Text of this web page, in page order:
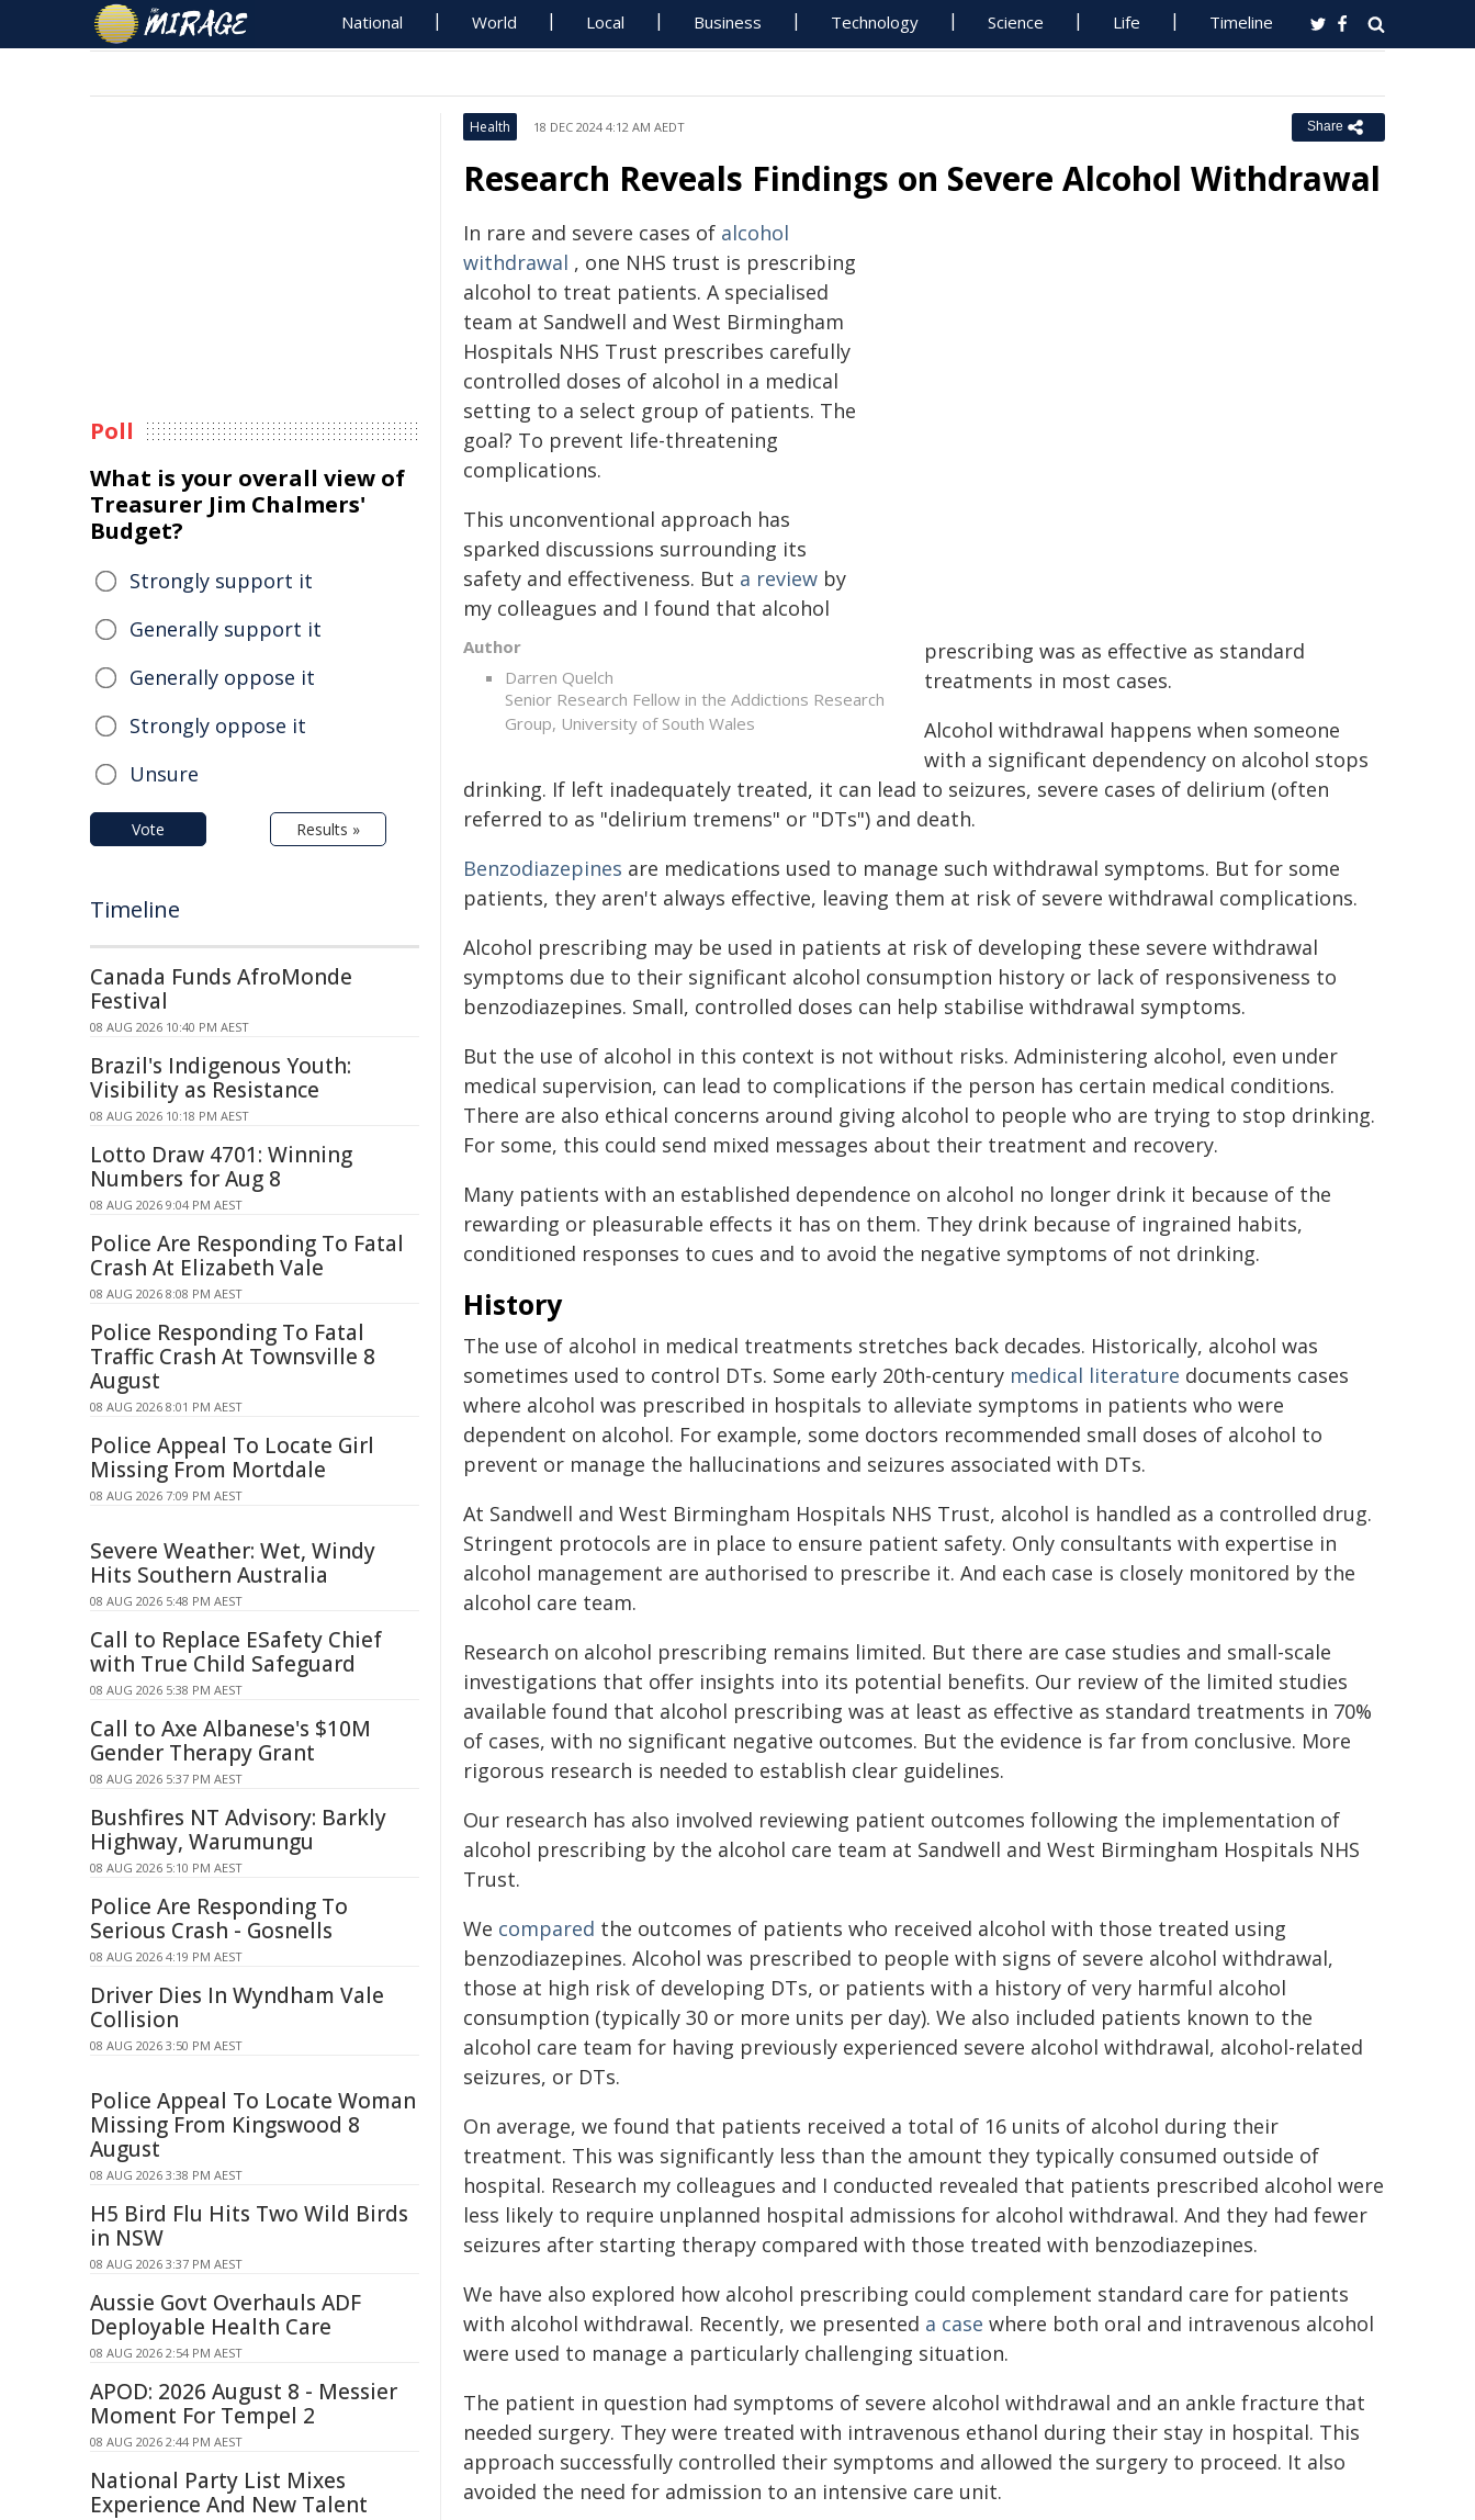
National World Local Business Technology Science Life Timeline
Health 18 DEC 2024 4:12 AM AEDT Share
Research Reveals Findings on Severe Alcohol Withdrawal
In rare and severe cases of alcohol
withdrawal , one NHS trust is prescribing
alcohol to treat patients. A specialised
team at Sandwell and West Birmingham
Hospitals NHS Trust prescribes carefully
controlled doses of alcohol in a medical
setting to a select group of patients. The
goal? To prevent life-threatening
complications.
Author
Darren Quelch
Senior Research Fellow in the Addictions Research
Group, University of South Wales
This unconventional approach has
sparked discussions surrounding its
safety and effectiveness. But a review by
my colleagues and I found that alcohol
prescribing was as effective as standard
treatments in most cases.
Alcohol withdrawal happens when someone
with a significant dependency on alcohol stops
drinking. If left inadequately treated, it can lead to seizures, severe cases of delirium (often
referred to as "delirium tremens" or "DTs") and death.
Benzodiazepines are medications used to manage such withdrawal symptoms. But for some
patients, they aren't always effective, leaving them at risk of severe withdrawal complications.
Alcohol prescribing may be used in patients at risk of developing these severe withdrawal
symptoms due to their significant alcohol consumption history or lack of responsiveness to
benzodiazepines. Small, controlled doses can help stabilise withdrawal symptoms.
But the use of alcohol in this context is not without risks. Administering alcohol, even under
medical supervision, can lead to complications if the person has certain medical conditions.
There are also ethical concerns around giving alcohol to people who are trying to stop drinking.
For some, this could send mixed messages about their treatment and recovery.
Many patients with an established dependence on alcohol no longer drink it because of the
rewarding or pleasurable effects it has on them. They drink because of ingrained habits,
conditioned responses to cues and to avoid the negative symptoms of not drinking.
History
The use of alcohol in medical treatments stretches back decades. Historically, alcohol was
sometimes used to control DTs. Some early 20th-century medical literature documents cases
where alcohol was prescribed in hospitals to alleviate symptoms in patients who were
dependent on alcohol. For example, some doctors recommended small doses of alcohol to
prevent or manage the hallucinations and seizures associated with DTs.
At Sandwell and West Birmingham Hospitals NHS Trust, alcohol is handled as a controlled drug.
Stringent protocols are in place to ensure patient safety. Only consultants with expertise in
alcohol management are authorised to prescribe it. And each case is closely monitored by the
alcohol care team.
Research on alcohol prescribing remains limited. But there are case studies and small-scale
investigations that offer insights into its potential benefits. Our review of the limited studies
available found that alcohol prescribing was at least as effective as standard treatments in 70%
of cases, with no significant negative outcomes. But the evidence is far from conclusive. More
rigorous research is needed to establish clear guidelines.
Our research has also involved reviewing patient outcomes following the implementation of
alcohol prescribing by the alcohol care team at Sandwell and West Birmingham Hospitals NHS
Trust.
We compared the outcomes of patients who received alcohol with those treated using
benzodiazepines. Alcohol was prescribed to people with signs of severe alcohol withdrawal,
those at high risk of developing DTs, or patients with a history of very harmful alcohol
consumption (typically 30 or more units per day). We also included patients known to the
alcohol care team for having previously experienced severe alcohol withdrawal, alcohol-related
seizures, or DTs.
On average, we found that patients received a total of 16 units of alcohol during their
treatment. This was significantly less than the amount they typically consumed outside of
hospital. Research my colleagues and I conducted revealed that patients prescribed alcohol were
less likely to require unplanned hospital admissions for alcohol withdrawal. And they had fewer
seizures after starting therapy compared with those treated with benzodiazepines.
We have also explored how alcohol prescribing could complement standard care for patients
with alcohol withdrawal. Recently, we presented a case where both oral and intravenous alcohol
were used to manage a particularly challenging situation.
The patient in question had symptoms of severe alcohol withdrawal and an ankle fracture that
needed surgery. They were treated with intravenous ethanol during their stay in hospital. This
approach successfully controlled their symptoms and allowed the surgery to proceed. It also
avoided the need for admission to an intensive care unit.
Poll
What is your overall view of
Treasurer Jim Chalmers'
Budget?
Strongly support it
Generally support it
Generally oppose it
Strongly oppose it
Unsure
Vote Results »
Timeline
Canada Funds AfroMonde
Festival
08 AUG 2026 10:40 PM AEST
Brazil's Indigenous Youth:
Visibility as Resistance
08 AUG 2026 10:18 PM AEST
Lotto Draw 4701: Winning
Numbers for Aug 8
08 AUG 2026 9:04 PM AEST
Police Are Responding To Fatal
Crash At Elizabeth Vale
08 AUG 2026 8:08 PM AEST
Police Responding To Fatal
Traffic Crash At Townsville 8
August
08 AUG 2026 8:01 PM AEST
Police Appeal To Locate Girl
Missing From Mortdale
08 AUG 2026 7:09 PM AEST
Severe Weather: Wet, Windy
Hits Southern Australia
08 AUG 2026 5:48 PM AEST
Call to Replace ESafety Chief
with True Child Safeguard
08 AUG 2026 5:38 PM AEST
Call to Axe Albanese's $10M
Gender Therapy Grant
08 AUG 2026 5:37 PM AEST
Bushfires NT Advisory: Barkly
Highway, Warumungu
08 AUG 2026 5:10 PM AEST
Police Are Responding To
Serious Crash - Gosnells
08 AUG 2026 4:19 PM AEST
Driver Dies In Wyndham Vale
Collision
08 AUG 2026 3:50 PM AEST
Police Appeal To Locate Woman
Missing From Kingswood 8
August
08 AUG 2026 3:38 PM AEST
H5 Bird Flu Hits Two Wild Birds
in NSW
08 AUG 2026 3:37 PM AEST
Aussie Govt Overhauls ADF
Deployable Health Care
08 AUG 2026 2:54 PM AEST
APOD: 2026 August 8 - Messier
Moment For Tempel 2
08 AUG 2026 2:44 PM AEST
National Party List Mixes
Experience And New Talent